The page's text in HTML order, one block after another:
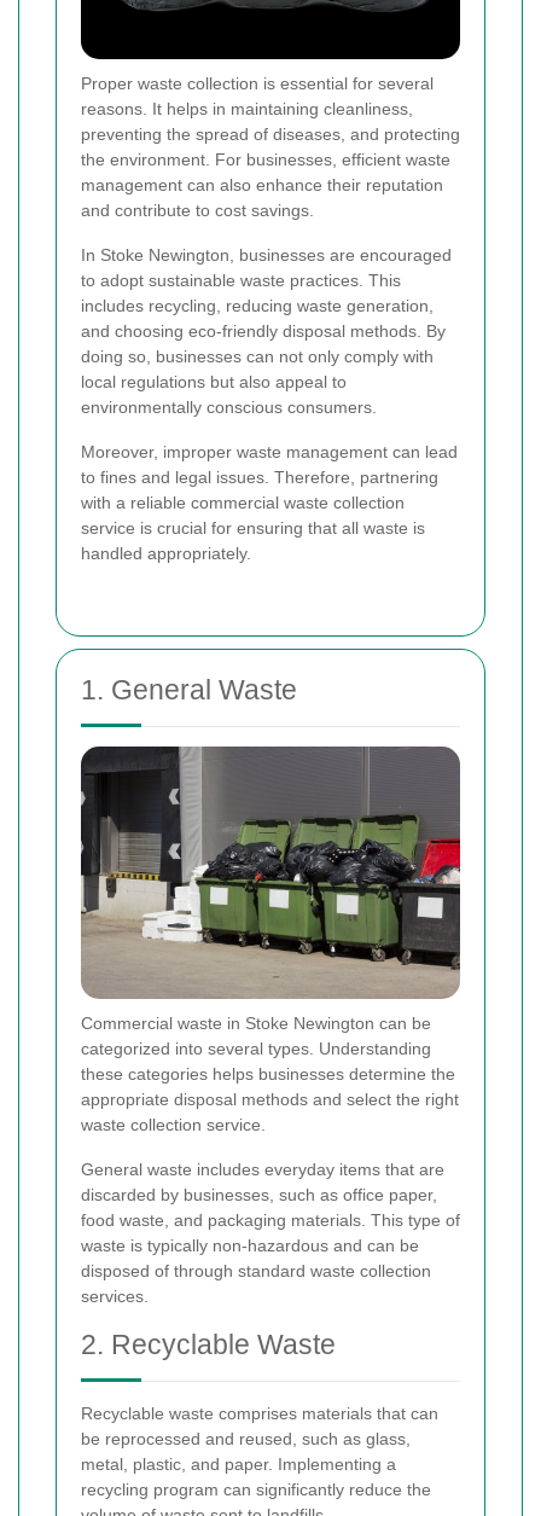
Proper waste collection is essential for several
reasons. It helps in maintaining cleanliness,
preventing the spread of diseases, and protecting
the environment. For businesses, efficient waste
management can also enhance their reputation
and contribute to cost savings.
In Stoke Newington, businesses are encouraged
to adopt sustainable waste practices. This
includes recycling, reducing waste generation,
and choosing eco-friendly disposal methods. By
doing so, businesses can not only comply with
local regulations but also appeal to
environmentally conscious consumers.
Moreover, improper waste management can lead
to fines and legal issues. Therefore, partnering
with a reliable commercial waste collection
service is crucial for ensuring that all waste is
handled appropriately.
1. General Waste
Commercial waste in Stoke Newington can be
categorized into several types. Understanding
these categories helps businesses determine the
appropriate disposal methods and select the right
waste collection service.
General waste includes everyday items that are
discarded by businesses, such as office paper,
food waste, and packaging materials. This type of
waste is typically non-hazardous and can be
disposed of through standard waste collection
services.
2. Recyclable Waste
Recyclable waste comprises materials that can
be reprocessed and reused, such as glass,
metal, plastic, and paper. Implementing a
recycling program can significantly reduce the